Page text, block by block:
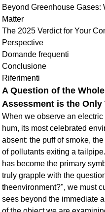
Beyond Greenhouse Gases:
Matter
The 2025 Verdict for Your
Perspective
Domande frequenti
Conclusione
Riferimenti
A Question of the
Assessment is the Only
When we observe an
hum, its most celebrated
absent: the puff of smoke,
of pollutants exiting a
has become the primary
truly grapple with the
theenvironment?", we must
sees beyond the immediate